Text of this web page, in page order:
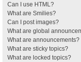
Can I use HTML?
What are Smilies?
Can I post images?
What are global
What are announcements?
What are sticky topics?
What are locked topics?